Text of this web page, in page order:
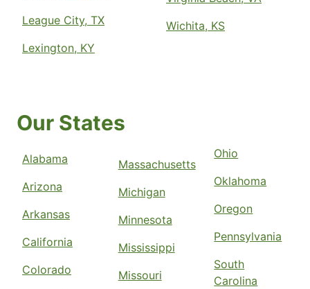
League City, TX
Lexington, KY
Wichita, KS
Our States
Alabama
Arizona
Arkansas
California
Colorado
Massachusetts
Michigan
Minnesota
Mississippi
Missouri
Ohio
Oklahoma
Oregon
Pennsylvania
South
Carolina